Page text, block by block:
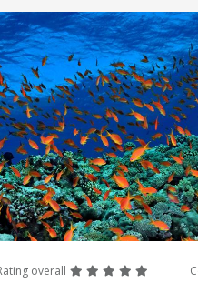
overall greatgreatgreatgreat